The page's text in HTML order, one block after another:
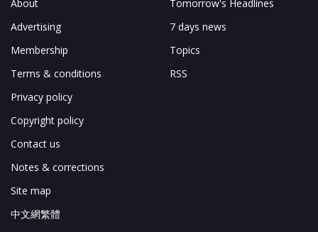
About
Advertising
Membership
Terms & conditions
Privacy policy
Copyright policy
Contact us
Notes & corrections
Site map
中文網繁體
Tomorrow's Headlines
7 days news
Topics
RSS